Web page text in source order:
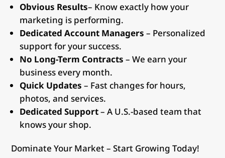
Obvious Results– Know exactly how your
marketing is performing.
Dedicated Account Managers – Personalized
support for your success.
No Long-Term Contracts – We earn your
business every month.
Quick Updates – Fast changes for hours,
photos, and services.
Dedicated Support– A U.S.-based team that
knows your shop.
Dominate Your Market – Start Growing Today!